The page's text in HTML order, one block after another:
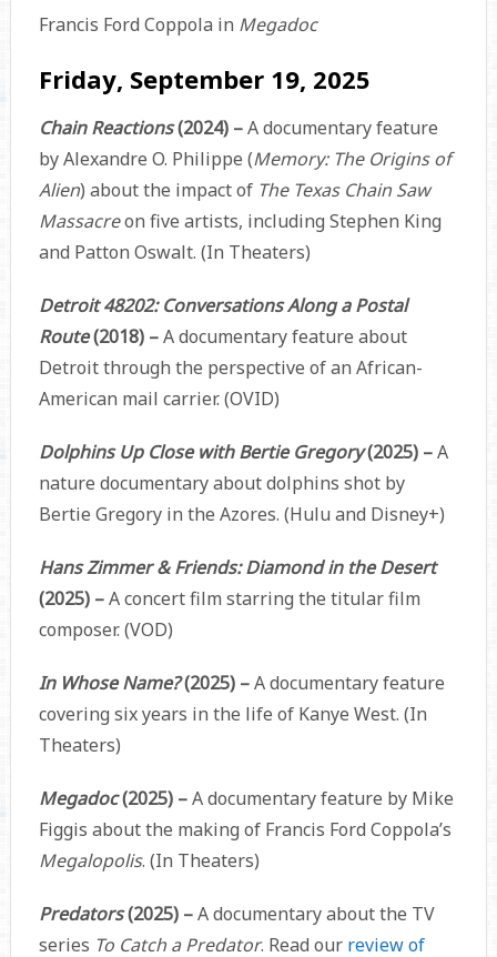
Francis Ford Coppola in Megadoc
Friday, September 19, 2025
Chain Reactions(2024) –A documentary feature
by Alexandre O. Philippe (Memory: The Origins of
Alien) about the impact of The Texas Chain Saw
Massacreon five artists, including Stephen King
and Patton Oswalt. (In Theaters)
Detroit 48202: Conversations Along a Postal
Route(2018) –A documentary feature about
Detroit through the perspective of an African-
American mail carrier. (OVID)
Dolphins Up Close with Bertie Gregory(2025) –A
nature documentary about dolphins shot by
Bertie Gregory in the Azores. (Hulu and Disney+)
Hans Zimmer & Friends: Diamond in the Desert
(2025) –A concert film starring the titular film
composer. (VOD)
In Whose Name?(2025) –A documentary feature
covering six years in the life of Kanye West. (In
Theaters)
Megadoc(2025) –A documentary feature by Mike
Figgis about the making of Francis Ford Coppola’s
Megalopolis. (In Theaters)
Predators(2025) –A documentary about the TV
series To Catch a Predator. Read our review of